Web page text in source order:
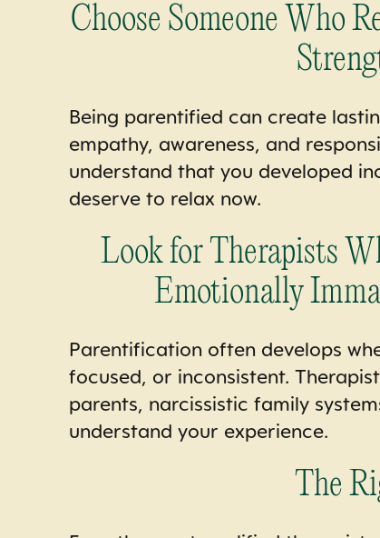
Choose Someone Who
Being parentified can create
empathy, awareness, and
understand that you developed
deserve to relax now.
Look for Therapists
Emotionally
Parentification often develops
focused, or inconsistent.
parents, narcissistic family
understand your experience.
The